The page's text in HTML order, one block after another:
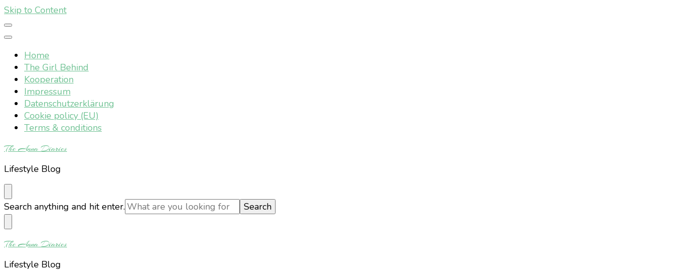
Skip to Content
Home
The Girl Behind
Kooperation
Impressum
Datenschutzerklärung
Cookie policy (EU)
Terms & conditions
The Anna Diaries
Lifestyle Blog
Looking
for
Something?
Search anything and hit enter.
The Anna Diaries
Lifestyle Blog